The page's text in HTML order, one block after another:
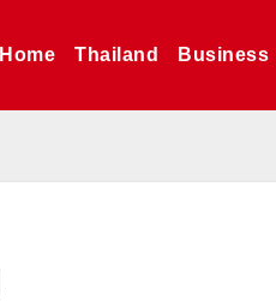
Home Thailand Business